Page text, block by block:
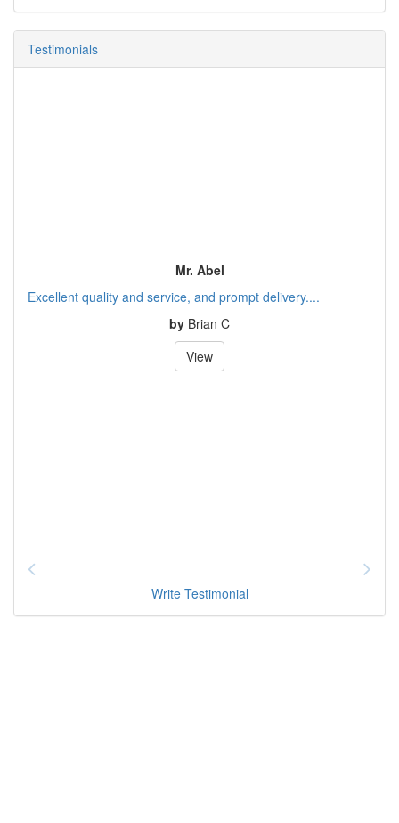
Testimonials
Mr. Abel
Excellent quality and service, and prompt delivery....
by Brian C
View
Write Testimonial